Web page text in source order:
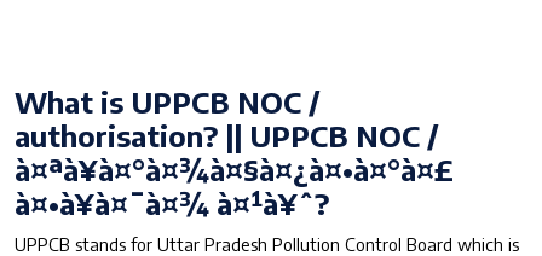
What is UPPCB NOC /
authorisation? || UPPCB NOC /
à¤ªà¥à¤°à¤¾à¤§à¤¿à¤•à¤°à¤£
à¤•à¥à¤¯à¤¾ à¤¹à¥ˆ?
UPPCB stands for Uttar Pradesh Pollution Control Board which is